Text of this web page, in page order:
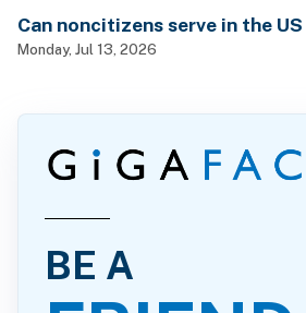
Can noncitizens serve in the
Monday, Jul 13, 2026
BE A